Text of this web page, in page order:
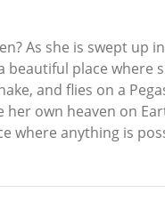
As she is swept up
beautiful place where
and flies on a
own heaven on
where anything is